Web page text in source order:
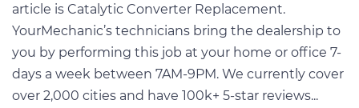
article is Catalytic Converter Replacement.
YourMechanic’s technicians bring the dealership to
you by performing this job at your home or office 7-
days a week between 7AM-9PM. We currently cover
over 2,000 cities and have 100k+ 5-star reviews...